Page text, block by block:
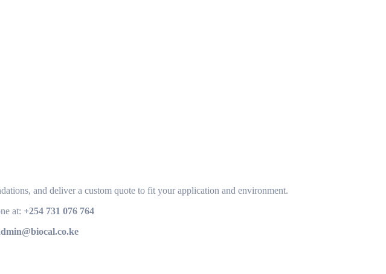
and deliver a custom quote to fit your application and environment.
at: +254 731 076 764